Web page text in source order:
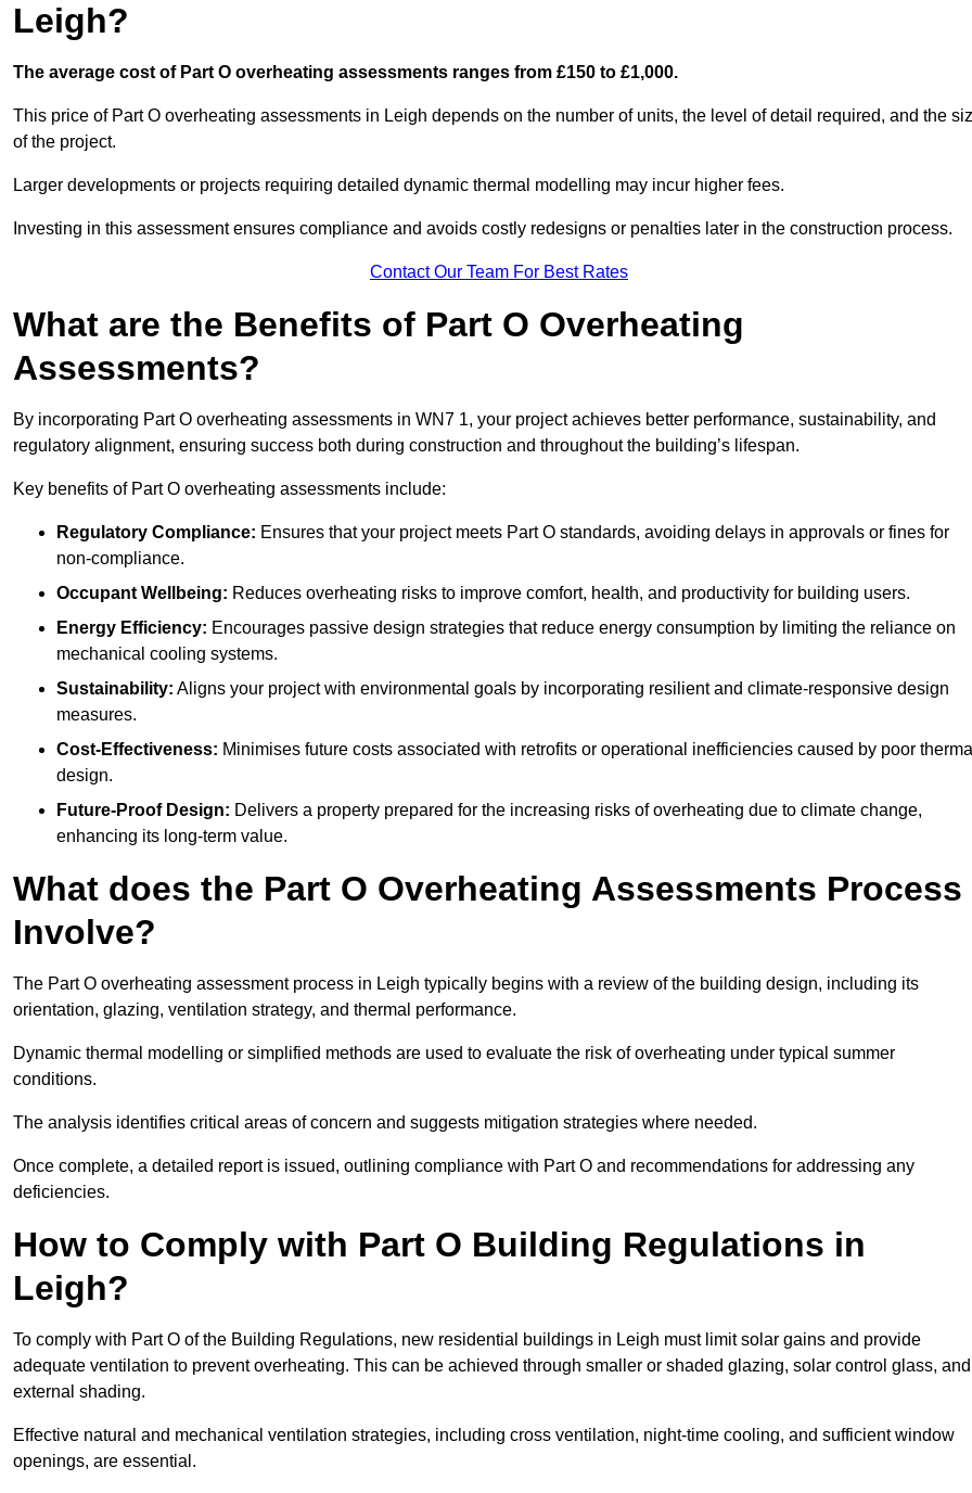
Leigh?
The average cost of Part O overheating assessments ranges from £150 to £1,000.
This price of Part O overheating assessments in Leigh depends on the number of units, the level of detail required, and the
of the project.
Larger developments or projects requiring detailed dynamic thermal modelling may incur higher fees.
Investing in this assessment ensures compliance and avoids costly redesigns or penalties later in the construction process.
Contact Our Team For Best Rates
What are the Benefits of Part O Overheating
Assessments?
By incorporating Part O overheating assessments in WN7 1, your project achieves better performance, sustainability, and
regulatory alignment, ensuring success both during construction and throughout the building’s lifespan.
Key benefits of Part O overheating assessments include:
Regulatory Compliance: Ensures that your project meets Part O standards, avoiding delays in approvals or fines for
non-compliance.
Occupant Wellbeing: Reduces overheating risks to improve comfort, health, and productivity for building users.
Energy Efficiency: Encourages passive design strategies that reduce energy consumption by limiting the reliance on
mechanical cooling systems.
Sustainability: Aligns your project with environmental goals by incorporating resilient and climate-responsive design
measures.
Cost-Effectiveness: Minimises future costs associated with retrofits or operational inefficiencies caused by poor
design.
Future-Proof Design: Delivers a property prepared for the increasing risks of overheating due to climate change,
enhancing its long-term value.
What does the Part O Overheating Assessments Process
Involve?
The Part O overheating assessment process in Leigh typically begins with a review of the building design, including its
orientation, glazing, ventilation strategy, and thermal performance.
Dynamic thermal modelling or simplified methods are used to evaluate the risk of overheating under typical summer
conditions.
The analysis identifies critical areas of concern and suggests mitigation strategies where needed.
Once complete, a detailed report is issued, outlining compliance with Part O and recommendations for addressing any
deficiencies.
How to Comply with Part O Building Regulations in
Leigh?
To comply with Part O of the Building Regulations, new residential buildings in Leigh must limit solar gains and provide
adequate ventilation to prevent overheating. This can be achieved through smaller or shaded glazing, solar control glass, and
external shading.
Effective natural and mechanical ventilation strategies, including cross ventilation, night-time cooling, and sufficient window
openings, are essential.